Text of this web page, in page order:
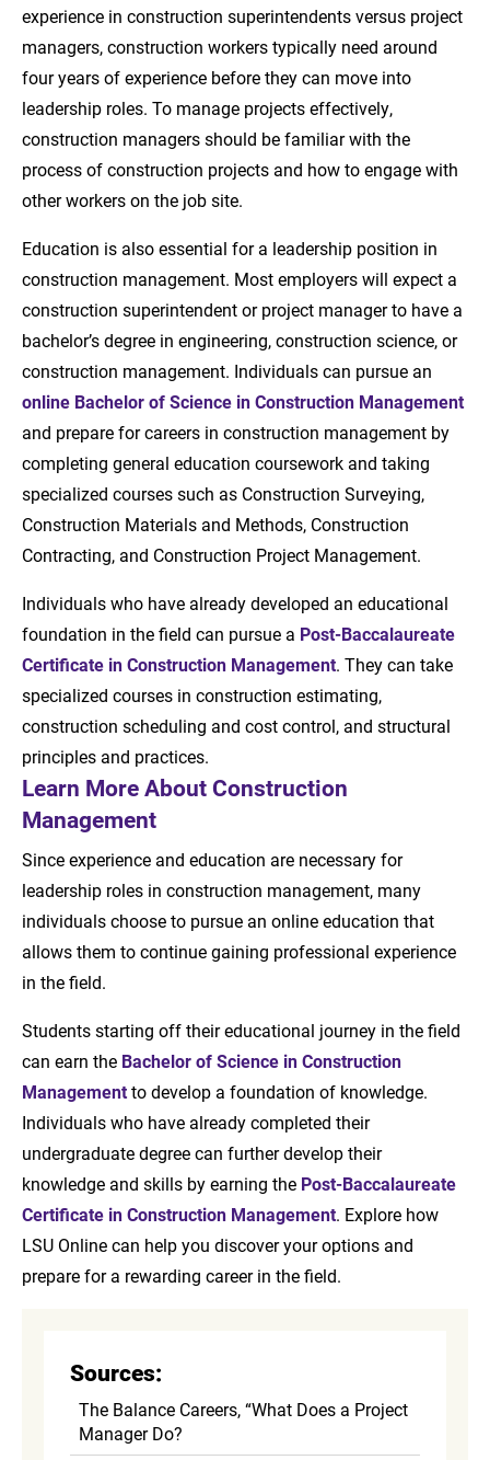
experience in construction superintendents versus project
managers, construction workers typically need around
four years of experience before they can move into
leadership roles. To manage projects effectively,
construction managers should be familiar with the
process of construction projects and how to engage with
other workers on the job site.
Education is also essential for a leadership position in
construction management. Most employers will expect a
construction superintendent or project manager to have a
bachelor’s degree in engineering, construction science, or
construction management. Individuals can pursue an
online Bachelor of Science in Construction Management
and prepare for careers in construction management by
completing general education coursework and taking
specialized courses such as Construction Surveying,
Construction Materials and Methods, Construction
Contracting, and Construction Project Management.
Individuals who have already developed an educational
foundation in the field can pursue a Post-Baccalaureate
Certificate in Construction Management. They can take
specialized courses in construction estimating,
construction scheduling and cost control, and structural
principles and practices.
Learn More About Construction
Management
Since experience and education are necessary for
leadership roles in construction management, many
individuals choose to pursue an online education that
allows them to continue gaining professional experience
in the field.
Students starting off their educational journey in the field
can earn the Bachelor of Science in Construction
Managementto develop a foundation of knowledge.
Individuals who have already completed their
undergraduate degree can further develop their
knowledge and skills by earning the Post-Baccalaureate
Certificate in Construction Management. Explore how
LSU Online can help you discover your options and
prepare for a rewarding career in the field.
Sources:
The Balance Careers, “What Does a Project
Manager Do?